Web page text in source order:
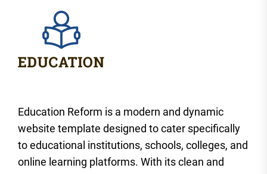
Education Reform is a modern and dynamic
website template designed to cater specifically
to educational institutions, schools, colleges, and
online learning platforms. With its clean and